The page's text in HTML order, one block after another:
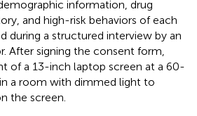
information, drug
and high-risk behaviors of each
during a structured interview by an
After signing the consent form,
of a 13-inch laptop screen at a 60-
a room with dimmed light to
the screen.